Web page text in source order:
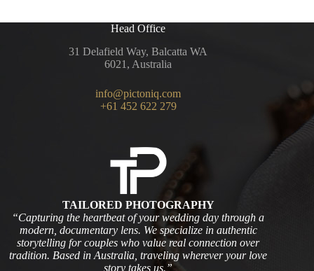
Head Office
31 Delafield Way, Balcatta WA
6021, Australia
info@pictoniq.com
+61 452 622 279
TAILORED PHOTOGRAPHY
“Capturing the heartbeat of your wedding day through a
modern, documentary lens. We specialize in authentic
storytelling for couples who value real connection over
tradition. Based in Australia, traveling wherever your love
story takes us.”